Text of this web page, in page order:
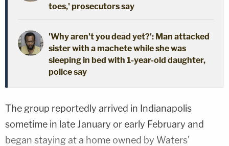
toes,' prosecutors say
'Why aren't you dead yet?': Man attacked
sister with a machete while she was
sleeping in bed with 1-year-old daughter,
police say
The group reportedly arrived in Indianapolis
sometime in late January or early February and
began staying at a home owned by Waters'